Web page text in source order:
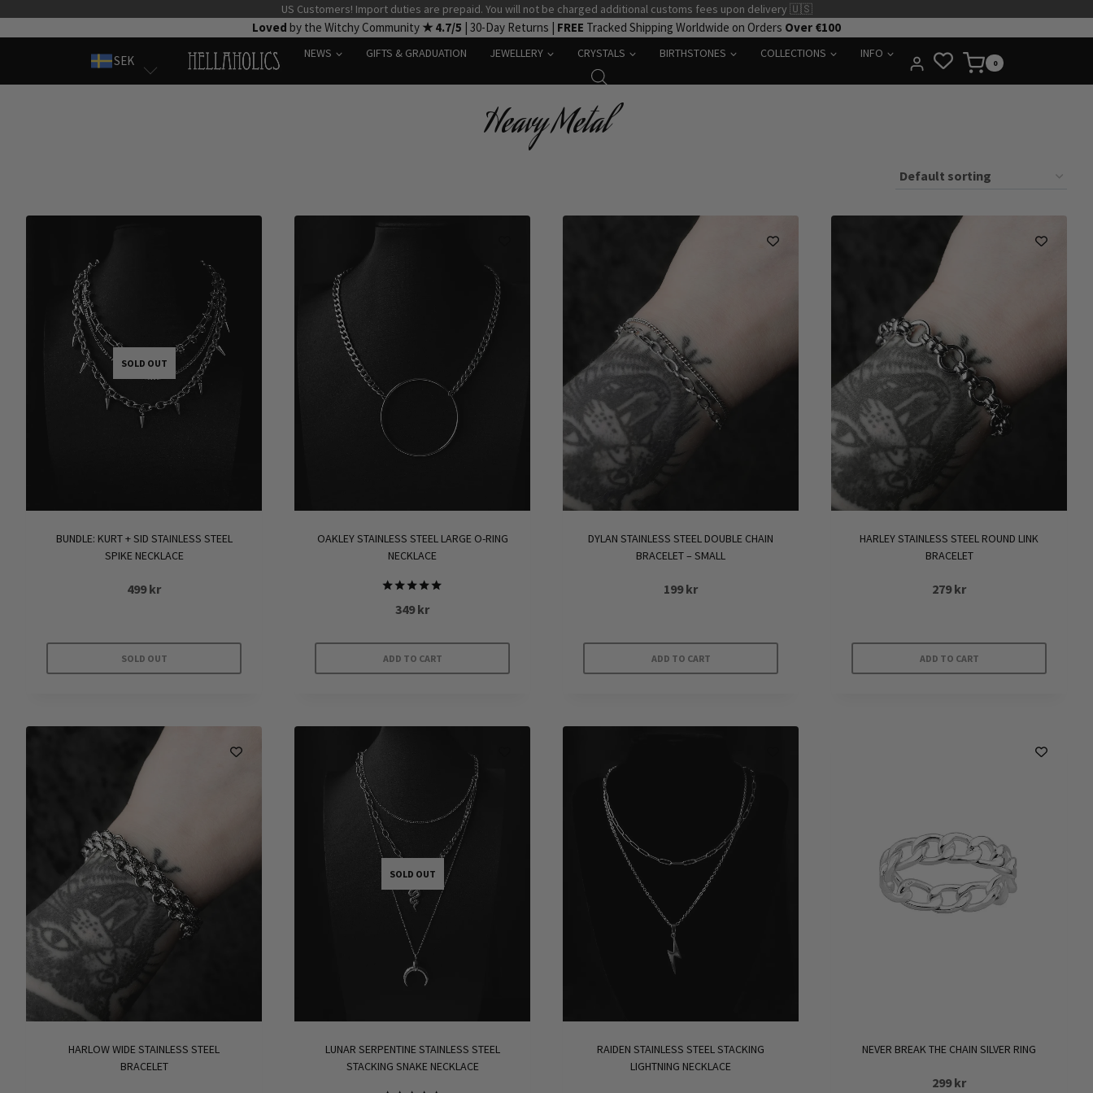
to
US Customers! Import duties are prepaid. You will not be charged additional customs fees upon delivery 🇺🇸
Loved by the Witchy Community ★ 4.7/5 | 30-Day Returns | FREE Tracked Shipping Worldwide on Orders Over €100
SEK
NEWS GIFTS & GRADUATION JEWELLERY CRYSTALS BIRTHSTONES COLLECTIONS INFO
0
Heavy Metal
SOLD OUT
BUNDLE: KURT + SID STAINLESS STEEL
SPIKE NECKLACE
499kr
SOLD OUT
OAKLEY STAINLESS STEEL LARGE O-RING
NECKLACE
Rated
5.00
349kr
ADD TO CART
DYLAN STAINLESS STEEL DOUBLE CHAIN
BRACELET – SMALL
199kr
ADD TO CART
HARLEY STAINLESS STEEL ROUND LINK
BRACELET
279kr
ADD TO CART
HARLOW WIDE STAINLESS STEEL
BRACELET
SOLD OUT
LUNAR SERPENTINE STAINLESS STEEL
STACKING SNAKE NECKLACE
RAIDEN STAINLESS STEEL STACKING
LIGHTNING NECKLACE
NEVER BREAK THE CHAIN SILVER RING
299kr